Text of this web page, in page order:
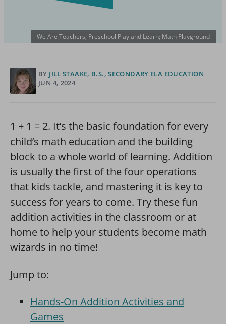
We Are Teachers; Preschool Play and Learn; Math Playground
BY JILL STAAKE, B.S., SECONDARY ELA EDUCATION
JUN 4, 2024
1 + 1 = 2. It’s the basic foundation for every
child’s math education and the building
block to a whole world of learning. Addition
is usually the first of the four operations
that kids tackle, and mastering it is key to
success for years to come. Try these fun
addition activities in the classroom or at
home to help your students become math
wizards in no time!
Jump to:
Hands-On Addition Activities and
Games